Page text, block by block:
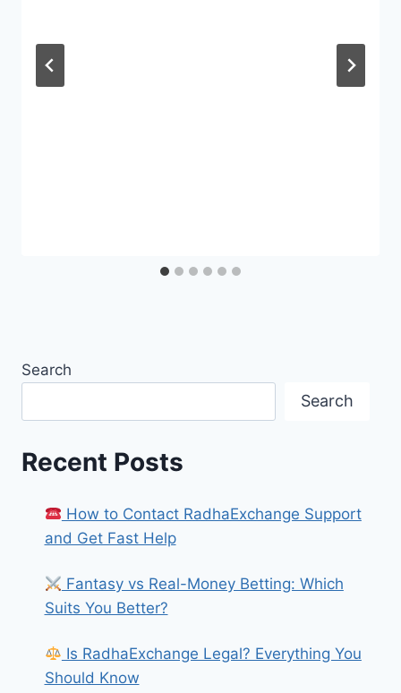
Search
Search
Recent Posts
How to Contact RadhaExchange Support
and Get Fast Help
Fantasy vs Real-Money Betting: Which
Suits You Better?
Is RadhaExchange Legal? Everything You
Should Know